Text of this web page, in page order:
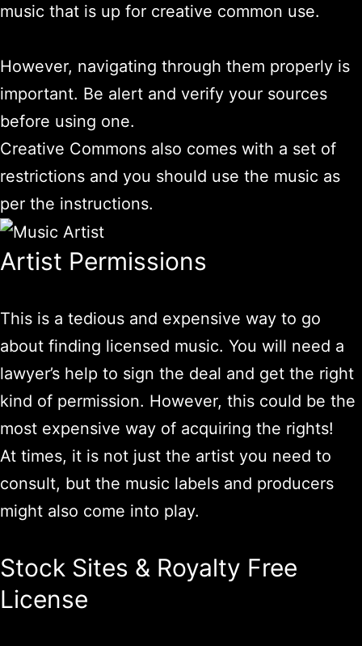
music that is up for creative common use.
However, navigating through them properly is
important. Be alert and verify your sources
before using one.
Creative Commons also comes with a set of
restrictions and you should use the music as
per the instructions.
Artist Permissions
This is a tedious and expensive way to go
about finding licensed music. You will need a
lawyer’s help to sign the deal and get the right
kind of permission. However, this could be the
most expensive way of acquiring the rights!
At times, it is not just the artist you need to
consult, but the music labels and producers
might also come into play.
Stock Sites & Royalty Free
License